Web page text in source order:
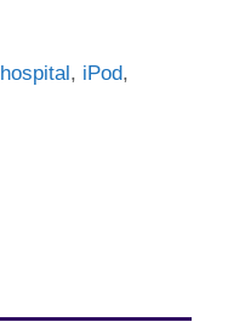
hospital, iPod,